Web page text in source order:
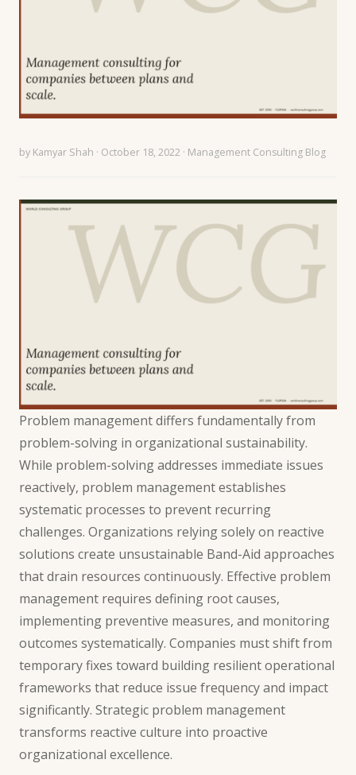
by Kamyar Shah · October 18, 2022 · Management Consulting Blog
Problem management differs fundamentally from
problem-solving in organizational sustainability.
While problem-solving addresses immediate issues
reactively, problem management establishes
systematic processes to prevent recurring
challenges. Organizations relying solely on reactive
solutions create unsustainable Band-Aid approaches
that drain resources continuously. Effective problem
management requires defining root causes,
implementing preventive measures, and monitoring
outcomes systematically. Companies must shift from
temporary fixes toward building resilient operational
frameworks that reduce issue frequency and impact
significantly. Strategic problem management
transforms reactive culture into proactive
organizational excellence.